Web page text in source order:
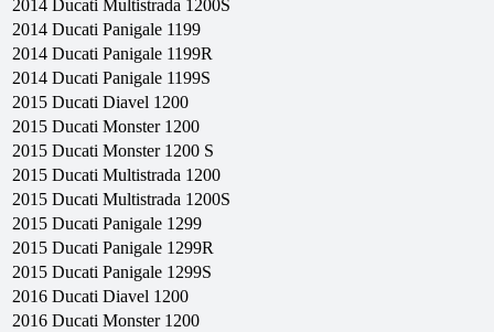
2014 Ducati Multistrada 1200S
2014 Ducati Panigale 1199
2014 Ducati Panigale 1199R
2014 Ducati Panigale 1199S
2015 Ducati Diavel 1200
2015 Ducati Monster 1200
2015 Ducati Monster 1200 S
2015 Ducati Multistrada 1200
2015 Ducati Multistrada 1200S
2015 Ducati Panigale 1299
2015 Ducati Panigale 1299R
2015 Ducati Panigale 1299S
2016 Ducati Diavel 1200
2016 Ducati Monster 1200